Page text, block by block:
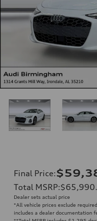
Final Price:
Total MSRP:
Dealer sets actual price
*All vehicle prices exclude
includes a dealer documentation